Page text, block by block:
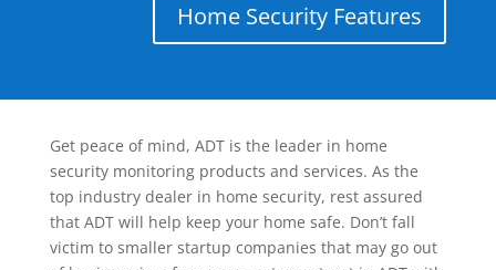
Home Security Features
Get peace of mind, ADT is the leader in home
security monitoring products and services. As the
top industry dealer in home security, rest assured
that ADT will help keep your home safe. Don’t fall
victim to smaller startup companies that may go out